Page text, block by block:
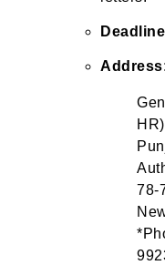
Deadline
Address:
HR)
78-